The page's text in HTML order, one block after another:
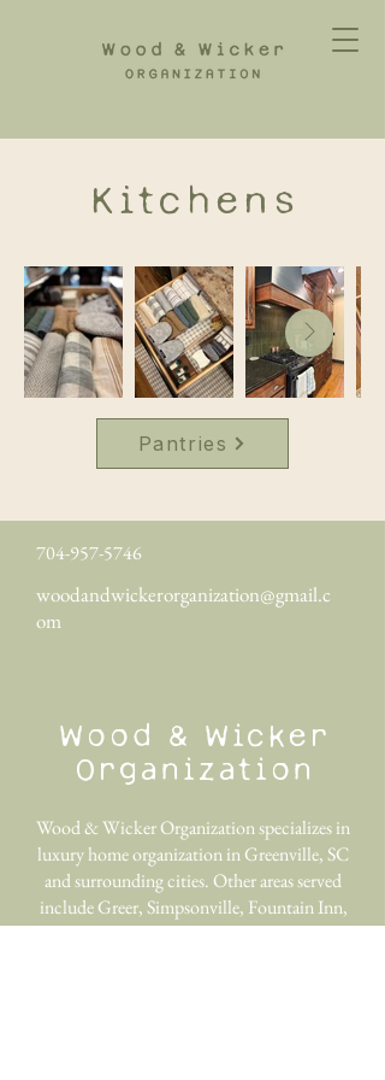
Kitchens
Pantries
704-957-5746
woodandwickerorganization@gmail.c
om
Wood & Wicker
Organization
Wood & Wicker Organization specializes in
luxury home organization in Greenville, SC
and surrounding cities. Other areas served
include Greer, Simpsonville, Fountain Inn,
Travelers Rest, Easley, Taylors, Anderson,